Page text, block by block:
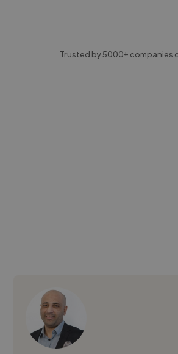
Trusted by 5000+ companies